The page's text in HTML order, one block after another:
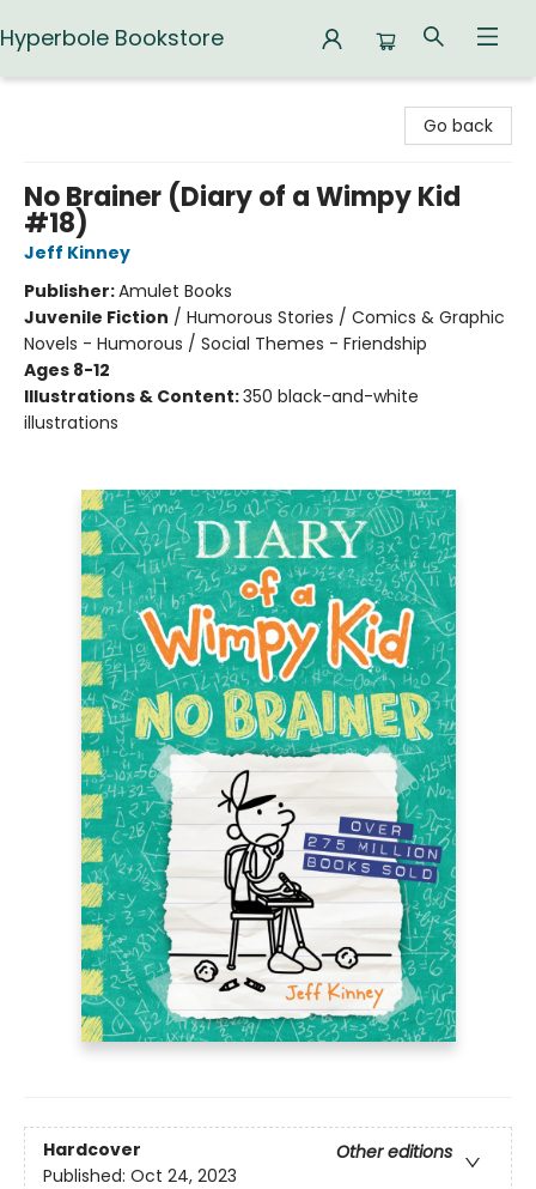
Hyperbole Bookstore
Go back
No Brainer (Diary of a Wimpy Kid
#18)
Jeff Kinney
Publisher:Amulet Books
Juvenile Fiction / Humorous Stories / Comics & Graphic
Novels - Humorous / Social Themes - Friendship
Ages 8-12
Illustrations & Content:350 black-and-white
illustrations
Hardcover
Other editions
Published: Oct 24, 2023